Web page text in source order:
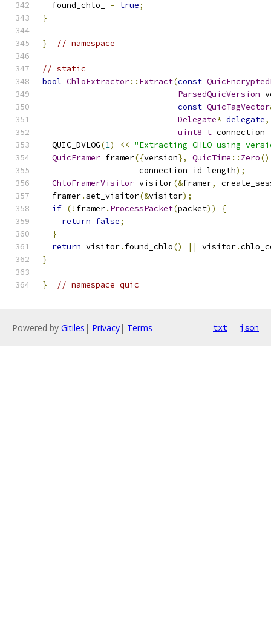
  found_chlo_
= true;
}
} // namespace
// static
bool ChloExtractor:: Extract(const
ParsedQuicVersion
const QuicTagVector
Delegate* delegate,
uint8_t
  QUIC_DVLOG
(1) << "Extracting CHLO using
QuicFramer framer({version}, QuicTime :: Zero
                    connection_id_length
);
ChloFramerVisitor visitor(&framer,
  framer
.set_visitor(&visitor);
if (! framer. ProcessPacket(packet))
{
return false;
}
return visitor. found_chlo() || visitor.
}
} // namespace quic
Powered by Gitiles | Privacy| Terms txt json